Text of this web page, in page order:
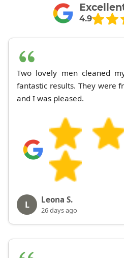
4.9
Two lovely men cleaned
fantastic results. They were
and I was pleased.
L Leona S.
26 days ago